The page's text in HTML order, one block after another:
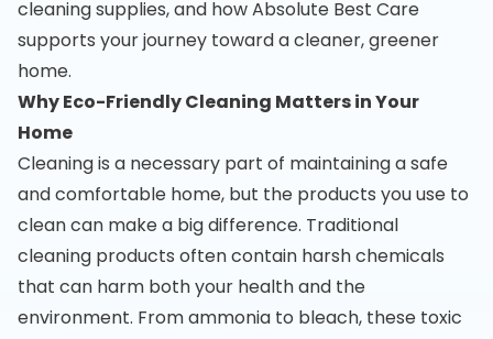
cleaning supplies, and how Absolute Best Care
supports your journey toward a cleaner, greener
home.
Why Eco-Friendly Cleaning Matters in Your
Home
Cleaning is a necessary part of maintaining a safe
and comfortable home, but the products you use to
clean can make a big difference. Traditional
cleaning products often contain harsh chemicals
that can harm both your health and the
environment. From ammonia to bleach, these toxic